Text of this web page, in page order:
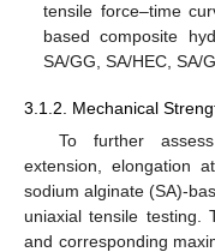
tensile force–time
based composite
SA/GG, SA/HEC, SA/
3.1.2. Mechanical
To further
extension, elongation
sodium alginate (SA)-
uniaxial tensile testing.
and corresponding